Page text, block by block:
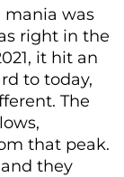
mania was
right in the
it hit an
to today,
The
that peak.
they